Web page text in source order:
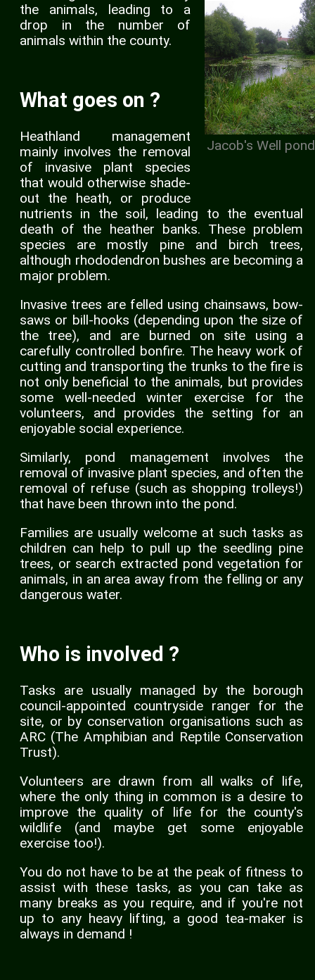
Jacob's Well pond
the animals, leading to a
drop in the number of
animals within the county.
What goes on ?
Heathland management
mainly involves the removal
of invasive plant species
that would otherwise shade-
out the heath, or produce
nutrients in the soil, leading to the eventual
death of the heather banks. These problem
species are mostly pine and birch trees,
although rhododendron bushes are becoming a
major problem.
Invasive trees are felled using chainsaws, bow-
saws or bill-hooks (depending upon the size of
the tree), and are burned on site using a
carefully controlled bonfire. The heavy work of
cutting and transporting the trunks to the fire is
not only beneficial to the animals, but provides
some well-needed winter exercise for the
volunteers, and provides the setting for an
enjoyable social experience.
Similarly, pond management involves the
removal of invasive plant species, and often the
removal of refuse (such as shopping trolleys!)
that have been thrown into the pond.
Families are usually welcome at such tasks as
children can help to pull up the seedling pine
trees, or search extracted pond vegetation for
animals, in an area away from the felling or any
dangerous water.
Who is involved ?
Tasks are usually managed by the borough
council-appointed countryside ranger for the
site, or by conservation organisations such as
ARC (The Amphibian and Reptile Conservation
Trust).
Volunteers are drawn from all walks of life,
where the only thing in common is a desire to
improve the quality of life for the county's
wildlife (and maybe get some enjoyable
exercise too!).
You do not have to be at the peak of fitness to
assist with these tasks, as you can take as
many breaks as you require, and if you're not
up to any heavy lifting, a good tea-maker is
always in demand !